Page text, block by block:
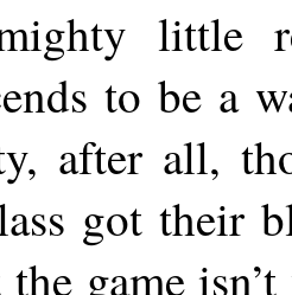
little
to be a
after all,
got their
game